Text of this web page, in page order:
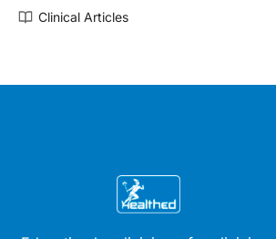
Clinical Articles